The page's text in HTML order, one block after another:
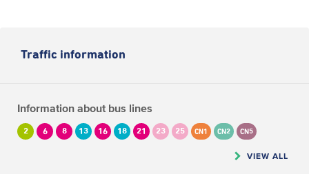
Traffic information
Information about bus lines
2 6 8 13 16 18 21 23 25 CN1 CN2 CN5
VIEW ALL